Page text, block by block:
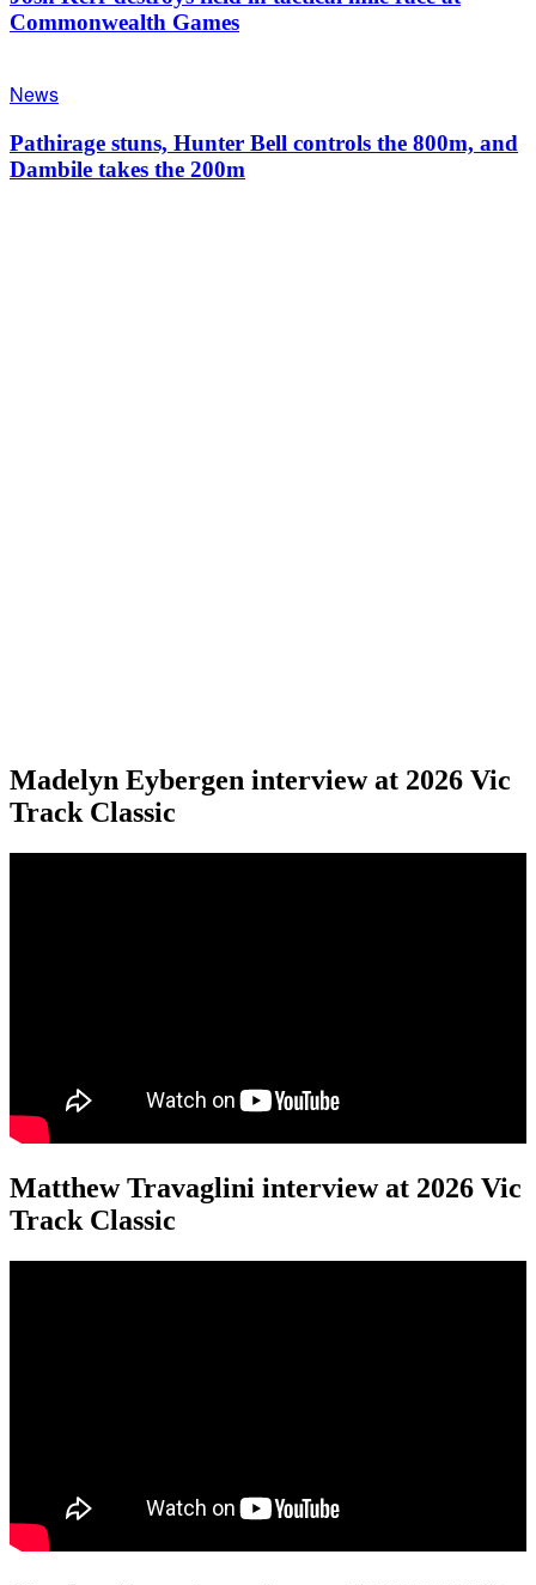
Commonwealth Games
News
Pathirage stuns, Hunter Bell controls the 800m, and
Dambile takes the 200m
Madelyn Eybergen interview at 2026 Vic
Track Classic
Matthew Travaglini interview at 2026 Vic
Track Classic